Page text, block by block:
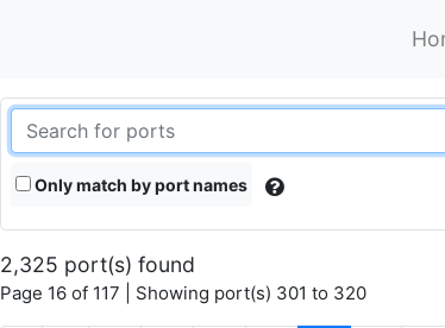
Only match by port names
2,325 port(s) found
Page 16 of 117 | Showing port(s) 301 to 320